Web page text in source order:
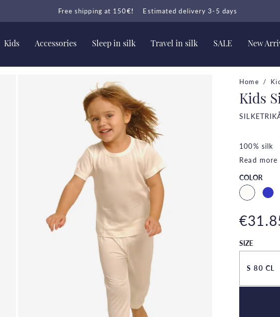
Free shipping at 150€! Estimated delivery 3-5 days
Kids Accessories Sleep in silk Travel in silk SALE New
Home
Kids
100% silk
Read more
COLOR
SIZE
S 80 CL